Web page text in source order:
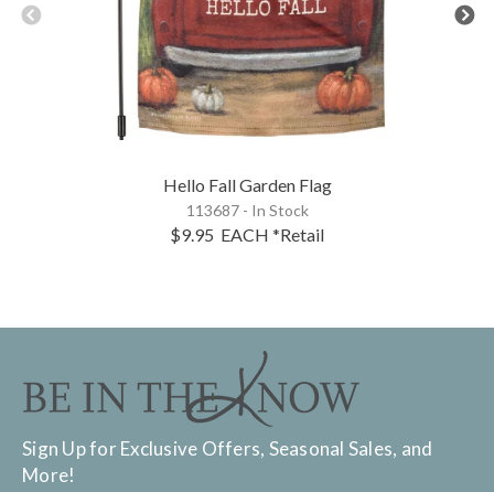
Hello Fall Garden Flag
113687 - In Stock
$9.95 EACH *Retail
Sign Up for Exclusive Offers, Seasonal Sales, and
More!